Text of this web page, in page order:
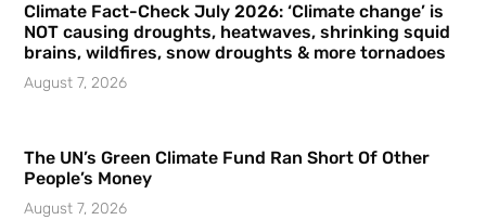
Climate Fact-Check July 2026: ‘Climate change’ is
NOT causing droughts, heatwaves, shrinking squid
brains, wildfires, snow droughts & more tornadoes
August 7, 2026
The UN’s Green Climate Fund Ran Short Of Other
People’s Money
August 7, 2026